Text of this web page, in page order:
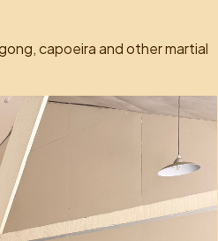
capoeira and other martial